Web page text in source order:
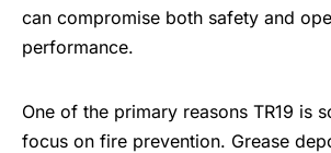
can compromise both safety and
performance.
One of the primary reasons TR19 is
focus on fire prevention. Grease